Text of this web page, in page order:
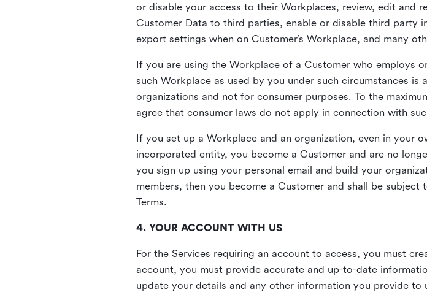
or disable your access to their Workplaces, review, edit and
Customer Data to third parties, enable or disable third party
export settings when on Customer’s Workplace, and many
If you are using the Workplace of a Customer who employs
such Workplace as used by you under such circumstances
organizations and not for consumer purposes. To the
agree that consumer laws do not apply in connection with
If you set up a Workplace and an organization, even in your
incorporated entity, you become a Customer and are no
you sign up using your personal email and build your
members, then you become a Customer and shall be subject
Terms.
4. YOUR ACCOUNT WITH US
For the Services requiring an account to access, you must
account, you must provide accurate and up-to-date
update your details and any other information you provide